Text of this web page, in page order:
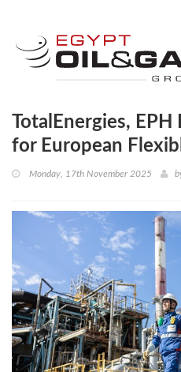
TotalEnergies, EPH
for European
Monday, 17th November 2025